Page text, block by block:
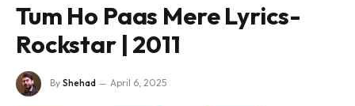
Tum Ho Paas Mere Lyrics-
Rockstar | 2011
By Shehad April 6, 2025